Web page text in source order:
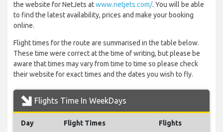
the website for NetJets atwww.netjets.com/. You will be able
to find the latest availability, prices and make your booking
online.
Flight times for the route are summarised in the table below.
These time were correct at the time of writing, but please be
aware that times may vary from time to time so please check
their website for exact times and the dates you wish to fly.
Flights Time In WeekDays
Day Flight Times Flights